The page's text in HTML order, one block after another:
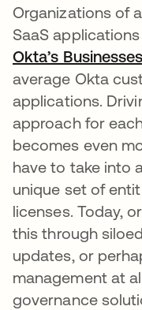
Organizations of
SaaS
Okta’s
average Okta
applications.
approach for
becomes even
have to take into
unique set of
licenses. Today,
this through
updates, or
management at
governance